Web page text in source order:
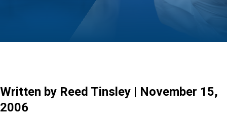
Written by Reed Tinsley | November 15,
2006